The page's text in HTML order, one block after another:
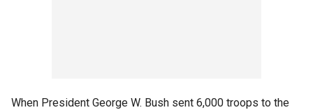
When President George W. Bush sent 6,000 troops to the